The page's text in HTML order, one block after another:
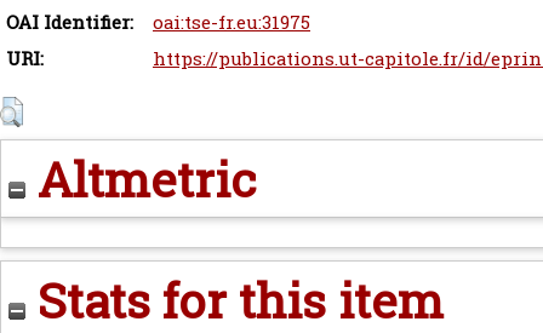
OAI Identifier:
oai:tse-fr.eu:31975
URI:
https://publications.ut-capitole.fr/id/
Altmetric
Stats for this item